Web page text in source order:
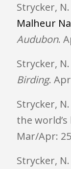
Strycker, N.
Malheur
Audubon.
Strycker,
Birding.
Strycker,
the
Mar/Apr:
Strycker,